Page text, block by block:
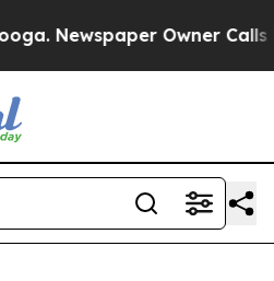
Owner Calls the